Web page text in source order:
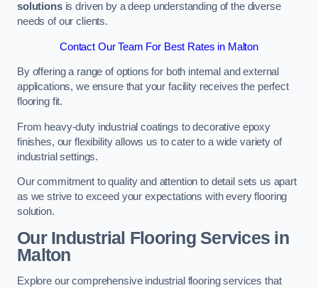
solutionsis driven by a deep understanding of the diverse
needs of our clients.
Contact Our Team For Best Rates in Malton
By offering a range of options for both internal and external
applications, we ensure that your facility receives the perfect
flooring fit.
From heavy-duty industrial coatings to decorative epoxy
finishes, our flexibility allows us to cater to a wide variety of
industrial settings.
Our commitment to quality and attention to detail sets us apart
as we strive to exceed your expectations with every flooring
solution.
Our Industrial Flooring Services in
Malton
Explore our comprehensive industrial flooring services that